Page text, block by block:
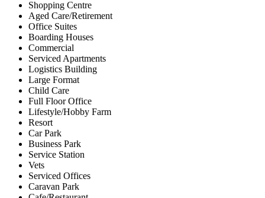
Shopping Centre
Aged Care/Retirement
Office Suites
Boarding Houses
Commercial
Serviced Apartments
Logistics Building
Large Format
Child Care
Full Floor Office
Lifestyle/Hobby Farm
Resort
Car Park
Business Park
Service Station
Vets
Serviced Offices
Caravan Park